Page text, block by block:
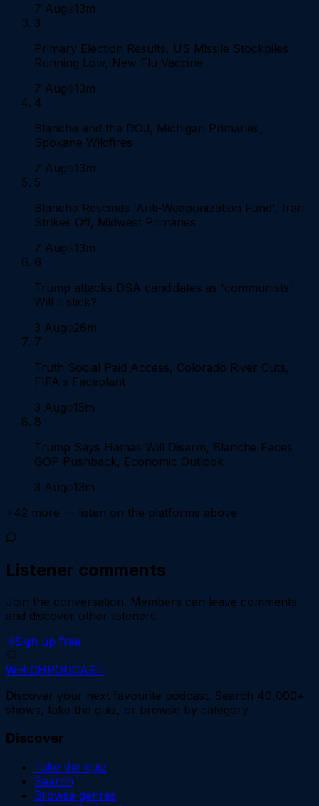
7 Aug 13m
3
Primary Election Results, US Missile Stockpiles
Running Low, New Flu Vaccine
7 Aug 13m
4
Blanche and the DOJ, Michigan Primaries,
Spokane Wildfires
7 Aug 13m
5
Blanche Rescinds 'Anti-Weaponization Fund', Iran
Strikes Off, Midwest Primaries
7 Aug 13m
6
Trump attacks DSA candidates as 'communists.'
Will it stick?
3 Aug 26m
7
Truth Social Paid Access, Colorado River Cuts,
FIFA's Faceplant
3 Aug 15m
8
Trump Says Hamas Will Disarm, Blanche Faces
GOP Pushback, Economic Outlook
3 Aug 13m
+42 more — listen on the platforms above
Listener comments
Join the conversation. Members can leave comments
and discover other listeners.
Sign up free
WHICHPODCAST
Discover your next favourite podcast. Search 40,000+
shows, take the quiz, or browse by category.
Discover
Take the quiz
Search
Browse genres